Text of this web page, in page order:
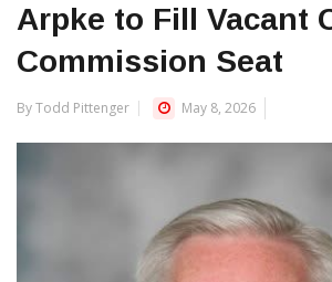
Arpke to Fill Vacant
Commission Seat
By Todd Pittenger May 8, 2026